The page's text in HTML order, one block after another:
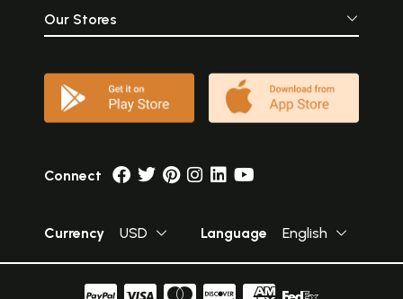
Our Stores
Connect
Currency USD Language English